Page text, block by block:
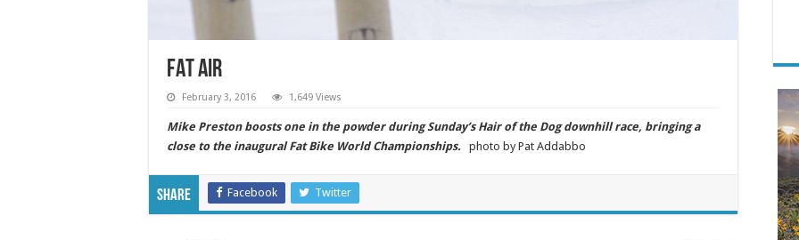
FAT AIR
February 3, 2016 1,649 Views
Mike Preston boosts one in the powder during Sunday’s Hair of the Dog downhill race, bringing a
close to the inaugural Fat Bike World Championships. photo by Pat Addabbo
Share Facebook Twitter